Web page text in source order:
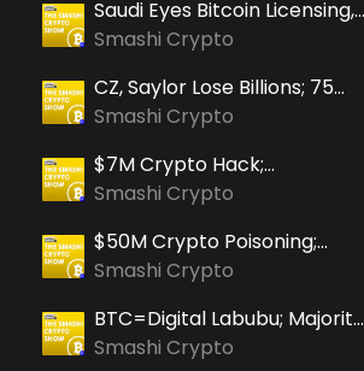
Saudi Eyes Bitcoin Licensing,
Sharia DeFi Debate Heats
Positive
Smashi Crypto
CZ, Saylor Lose Billions; 75
Nations Share Crypto Tax
Digital Currency
Smashi Crypto
$7M Crypto Hack;
Kalshi+BNB; "Bitcoin's
Smashi Crypto
$50M Crypto Poisoning;
RLUSD in ADGM; Binance
Smashi Crypto
BTC=Digital Labubu; Majority
in Dubai-Based CoinMENA
Smashi Crypto